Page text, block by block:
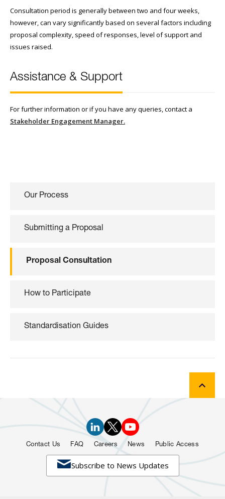
Consultation period is generally between two and four weeks,
however, can vary significantly based on several factors including
proposal complexity, speed of responses, level of support and
issues raised.
Assistance & Support
For further information or if you have any queries, contact a
Stakeholder Engagement Manager.
Our Process
Submitting a Proposal
Proposal Consultation
How to Participate
Standardisation Guides
Subscribe to News Updates
Contact Us FAQ Careers News Public Access